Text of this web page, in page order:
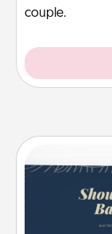
couple.
Create a